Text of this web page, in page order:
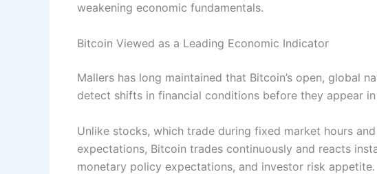
weakening economic fundamentals.
Bitcoin Viewed as a Leading Economic Indicator
Mallers has long maintained that Bitcoin’s open, global
detect shifts in financial conditions before they appear
Unlike stocks, which trade during fixed market hours
expectations, Bitcoin trades continuously and reacts
monetary policy expectations, and investor risk appetite.